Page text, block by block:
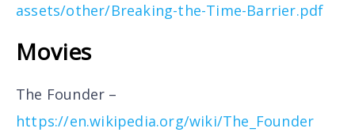
assets/other/Breaking-the-Time-Barrier.pdf
Movies
The Founder –
https://en.wikipedia.org/wiki/The_Founder